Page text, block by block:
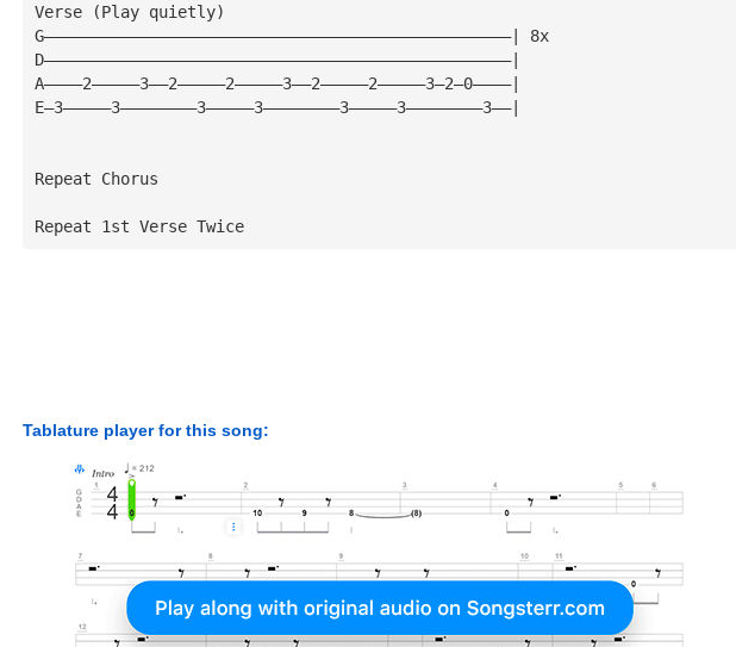
Verse (Play quietly)
G—————————————————————————————————————————————————| 8x
D—————————————————————————————————————————————————|
A————2—————3——2—————2—————3——2—————2—————3—2—0————|
E—3—————3————————3—————3————————3—————3————————3——|
Repeat Chorus
Repeat 1st Verse Twice
Tablature player for this song: